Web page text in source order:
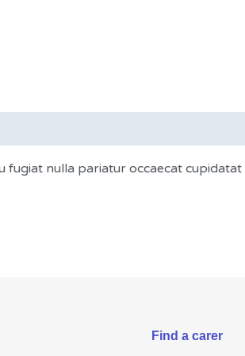
fugiat nulla pariatur occaecat
Find a carer